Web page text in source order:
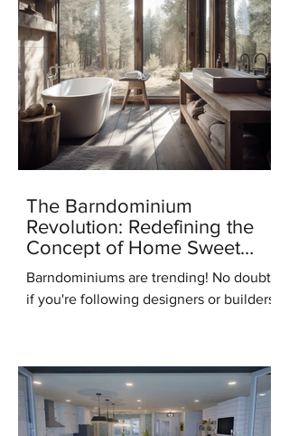
The Barndominium
Revolution: Redefining the
Concept of Home Sweet
Home
Barndominiums are trending! No doubt,
if you're following designers or builders